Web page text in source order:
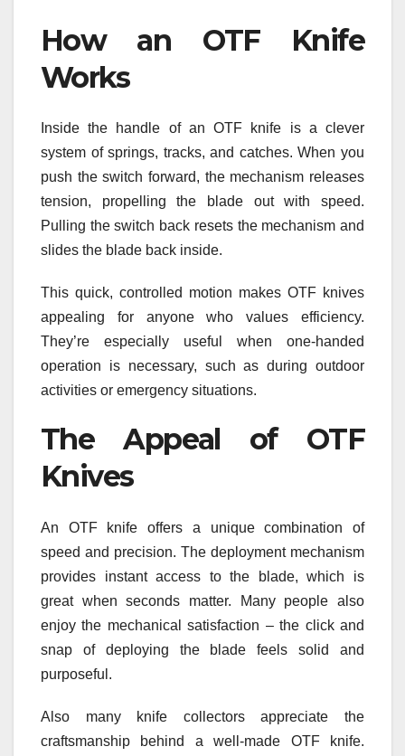
How an OTF Knife
Works
Inside the handle of an OTF knife is a clever
system of springs, tracks, and catches. When you
push the switch forward, the mechanism releases
tension, propelling the blade out with speed.
Pulling the switch back resets the mechanism and
slides the blade back inside.
This quick, controlled motion makes OTF knives
appealing for anyone who values efficiency.
They’re especially useful when one-handed
operation is necessary, such as during outdoor
activities or emergency situations.
The Appeal of OTF
Knives
An OTF knife offers a unique combination of
speed and precision. The deployment mechanism
provides instant access to the blade, which is
great when seconds matter. Many people also
enjoy the mechanical satisfaction – the click and
snap of deploying the blade feels solid and
purposeful.
Also many knife collectors appreciate the
craftsmanship behind a well-made OTF knife.